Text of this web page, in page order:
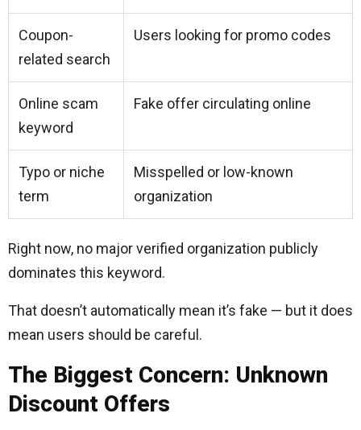
Coupon-
related search
Users looking for promo codes
Online scam
keyword
Fake offer circulating online
Typo or niche
term
Misspelled or low-known
organization
Right now, no major verified organization publicly
dominates this keyword.
That doesn’t automatically mean it’s fake — but it does
mean users should be careful.
The Biggest Concern: Unknown
Discount Offers